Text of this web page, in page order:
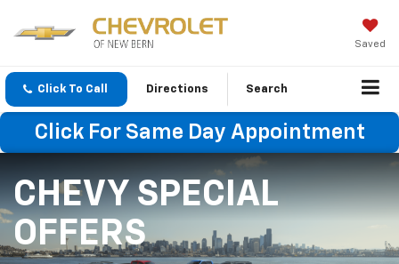
Saved
Click To Call Directions Search
Click For Same Day Appointment
CHEVY SPECIAL
OFFERS